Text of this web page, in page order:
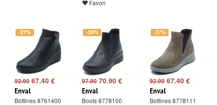
Favori
-27%
92.90 67.40 €
Enval
Bottines 8761400
-28%
97.9070.90 €
Enval
Boots 8778100
-27%
92.9067.40 €
Enval
Bottines 8778111